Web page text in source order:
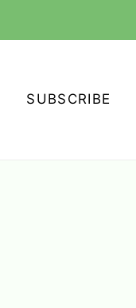
SUBSCRIBE